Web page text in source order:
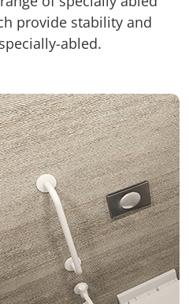
provide stability and
abled.